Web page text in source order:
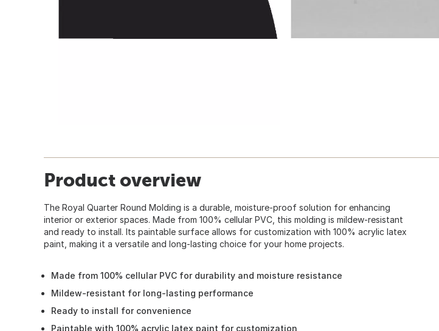
Product overview
The Royal Quarter Round Molding is a durable, moisture-proof solution for enhancing
interior or exterior spaces. Made from 100% cellular PVC, this molding is mildew-resistant
and ready to install. Its paintable surface allows for customization with 100% acrylic latex
paint, making it a versatile and long-lasting choice for your home projects.
Made from 100% cellular PVC for durability and moisture resistance
Mildew-resistant for long-lasting performance
Ready to install for convenience
Paintable with 100% acrylic latex paint for customization